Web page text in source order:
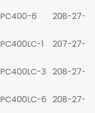
PC400-6 208-27-
PC400LC-1 207-27-
PC400LC-3 208-27-
PC400LC-6 208-27-